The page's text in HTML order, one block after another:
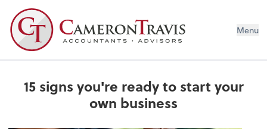
Menu
15 signs you're ready to start your
own business